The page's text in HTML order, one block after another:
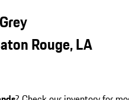
Rouge, LA